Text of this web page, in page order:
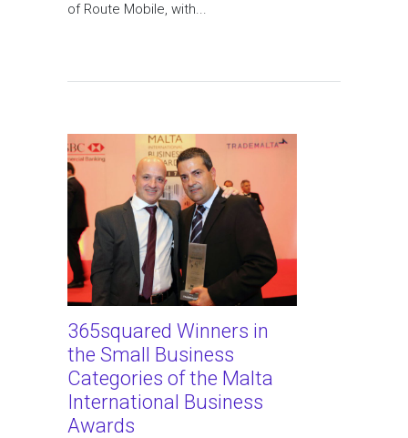
of Route Mobile, with...
365squared Winners in
the Small Business
Categories of the Malta
International Business
Awards